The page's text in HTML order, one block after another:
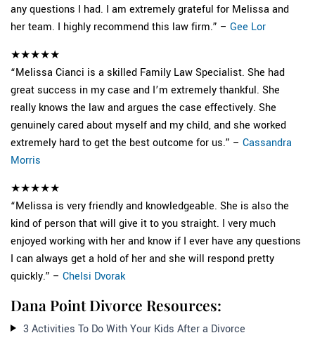
any questions I had. I am extremely grateful for Melissa and
her team. I highly recommend this law firm.” – Gee Lor
★★★★★
“Melissa Cianci is a skilled Family Law Specialist. She had
great success in my case and I’m extremely thankful. She
really knows the law and argues the case effectively. She
genuinely cared about myself and my child, and she worked
extremely hard to get the best outcome for us.” – Cassandra
Morris
★★★★★
“Melissa is very friendly and knowledgeable. She is also the
kind of person that will give it to you straight. I very much
enjoyed working with her and know if I ever have any questions
I can always get a hold of her and she will respond pretty
quickly.” – Chelsi Dvorak
Dana Point Divorce Resources:
3 Activities To Do With Your Kids After a Divorce